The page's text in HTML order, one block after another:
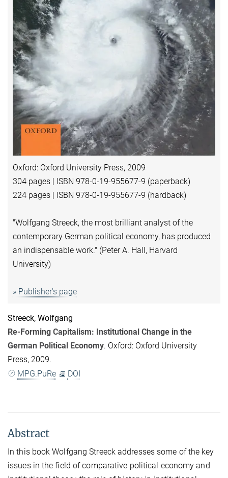
Oxford: Oxford University Press, 2009
304 pages | ISBN 978-0-19-955677-9 (paperback)
224 pages | ISBN 978-0-19-955677-9 (hardback)
"Wolfgang Streeck, the most brilliant analyst of the
contemporary German political economy, has produced
an indispensable work." (Peter A. Hall, Harvard
University)
» Publisher's page
Streeck, Wolfgang
Re-Forming Capitalism: Institutional Change in the
German Political Economy. Oxford: Oxford University
Press, 2009.
MPG.PuRe
DOI
Abstract
In this book Wolfgang Streeck addresses some of the key
issues in the field of comparative political economy and